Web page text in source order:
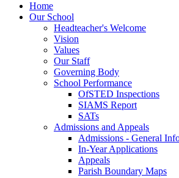
Home
Our School
Headteacher's Welcome
Vision
Values
Our Staff
Governing Body
School Performance
OfSTED Inspections
SIAMS Report
SATs
Admissions and Appeals
Admissions - General
In-Year Applications
Appeals
Parish Boundary Maps